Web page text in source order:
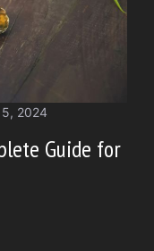
2024
Guide for